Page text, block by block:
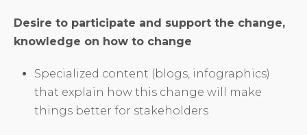
Desire to participate and support the change,
knowledge on how to change
Specialized content (blogs, infographics)
that explain how this change will make
things better for stakeholders